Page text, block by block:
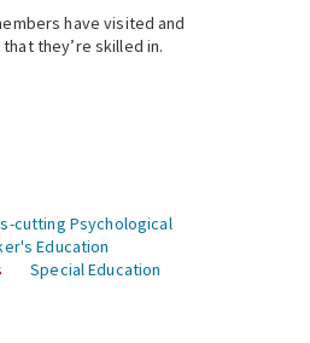
have visited and
they’re skilled in.
cutting Psychological
Education
Special Education